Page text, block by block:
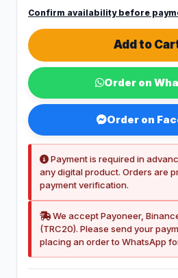
Confirm availability before
Add to
Order on
Order on
Payment is required in
any digital product. Orders are
payment verification.
We accept Payoneer,
(TRC20). Please send your
placing an order to WhatsApp